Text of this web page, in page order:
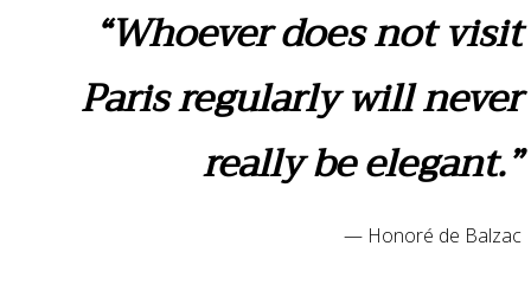
“Whoever does not visit
Paris regularly will never
really be elegant.”
— Honoré de Balzac